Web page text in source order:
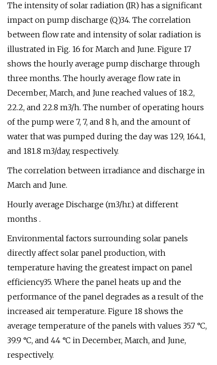
The intensity of solar radiation (IR) has a significant
impact on pump discharge (Q)34. The correlation
between flow rate and intensity of solar radiation is
illustrated in Fig. 16 for March and June. Figure 17
shows the hourly average pump discharge through
three months. The hourly average flow rate in
December, March, and June reached values of 18.2,
22.2, and 22.8 m3/h. The number of operating hours
of the pump were 7, 7, and 8 h, and the amount of
water that was pumped during the day was 129, 164.1,
and 181.8 m3/day, respectively.
The correlation between irradiance and discharge in
March and June.
Hourly average Discharge (m3/hr.) at different
months .
Environmental factors surrounding solar panels
directly affect solar panel production, with
temperature having the greatest impact on panel
efficiency35. Where the panel heats up and the
performance of the panel degrades as a result of the
increased air temperature. Figure 18 shows the
average temperature of the panels with values 35.7 °C,
39.9 °C, and 44 °C in December, March, and June,
respectively.